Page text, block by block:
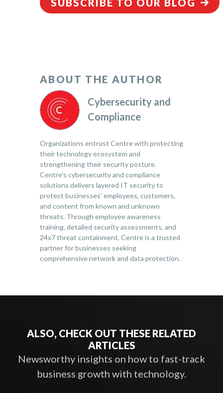
SUBSCRIBE TO OUR BLOG
ABOUT THE AUTHOR
Cybersecurity and
Compliance
Organizations entrust Centre with protecting
their technology ecosystem and
strengthening their security posture.
Centre’s cybersecurity and compliance
solutions delivers layered IT security to
protect businesses’ employees, customers,
and content from known and unknown
threats. Through employee awareness
training, detailed security assessments, and
24x7 threat containment, Centre is a trusted
partner for businesses seeking
comprehensive network and data protection.
ALSO, CHECK OUT THESE RELATED
ARTICLES
Newsworthy insights on how to fast-track
business growth with technology.